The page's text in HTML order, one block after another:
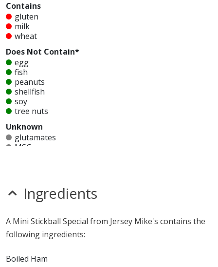
Contains
gluten
milk
wheat
Does Not Contain*
egg
fish
peanuts
shellfish
soy
tree nuts
Unknown
glutamates
MSG
sesame
sulfites
contains gluten, milk and wheat. a Jersey Mike's Stickball
Special does not contain egg, fish, peanuts, shellfish, soy
Ingredients
A Mini Stickball Special from Jersey Mike's contains the
following ingredients:
Boiled Ham